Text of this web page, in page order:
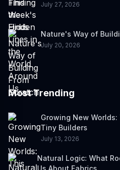
July 27, 2026
Nature's Way of
July 20, 2026
Most Trending
Growing New Worlds:
Tiny Builders
July 13, 2026
Natural Logic: What